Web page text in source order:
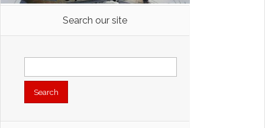
Search our site
Search